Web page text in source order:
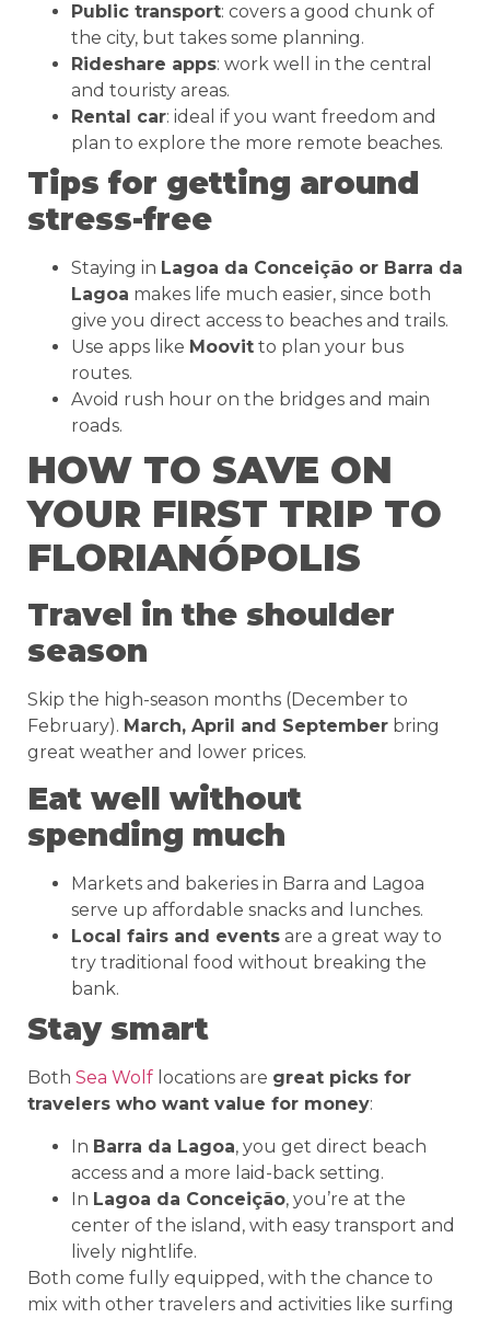
Public transport: covers a good chunk of
the city, but takes some planning.
Rideshare apps: work well in the central
and touristy areas.
Rental car: ideal if you want freedom and
plan to explore the more remote beaches.
Tips for getting around
stress-free
Staying in Lagoa da Conceição or Barra da
Lagoa makes life much easier, since both
give you direct access to beaches and trails.
Use apps like Moovit to plan your bus
routes.
Avoid rush hour on the bridges and main
roads.
HOW TO SAVE ON
YOUR FIRST TRIP TO
FLORIANÓPOLIS
Travel in the shoulder
season
Skip the high-season months (December to
February). March, April and September bring
great weather and lower prices.
Eat well without
spending much
Markets and bakeries in Barra and Lagoa
serve up affordable snacks and lunches.
Local fairs and events are a great way to
try traditional food without breaking the
bank.
Stay smart
Both Sea Wolf locations are great picks for
travelers who want value for money:
In Barra da Lagoa, you get direct beach
access and a more laid-back setting.
In Lagoa da Conceição, you’re at the
center of the island, with easy transport and
lively nightlife.
Both come fully equipped, with the chance to
mix with other travelers and activities like surfing